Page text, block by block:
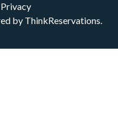
Privacy
by ThinkReservations.